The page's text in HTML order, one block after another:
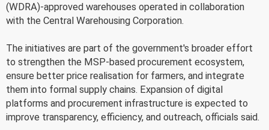
(WDRA)-approved warehouses operated in collaboration
with the Central Warehousing Corporation.
The initiatives are part of the government's broader effort
to strengthen the MSP-based procurement ecosystem,
ensure better price realisation for farmers, and integrate
them into formal supply chains. Expansion of digital
platforms and procurement infrastructure is expected to
improve transparency, efficiency, and outreach, officials said.